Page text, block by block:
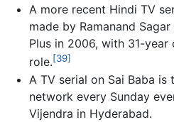
A more recent Hindi TV
made by Ramanand
Plus in 2006, with 31-
role.[39]
A TV serial on Sai Baba is
network every Sunday
Vijendra in Hyderabad.